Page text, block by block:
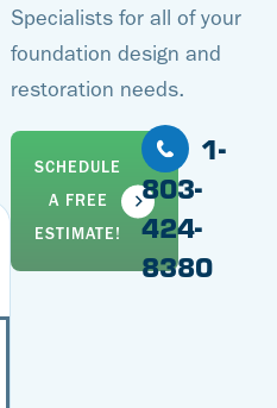
Specialists for all of your
foundation design and
restoration needs.
SCHEDULE
A FREE
ESTIMATE!
1-
803-
424-
8380